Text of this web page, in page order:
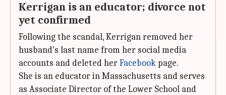
Kerrigan is an educator; divorce not
yet confirmed
Following the scandal, Kerrigan removed her
husband's last name from her social media
accounts and deleted herFacebook page.
She is an educator in Massachusetts and serves
as Associate Director of the Lower School and